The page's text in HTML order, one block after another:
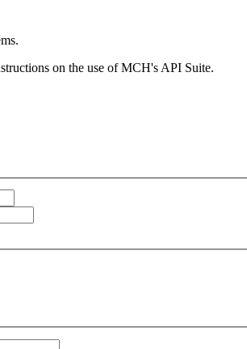
on the use of MCH's API Suite.